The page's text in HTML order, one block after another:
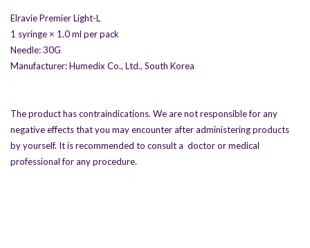
Elravie Premier Light-L
1 syringe × 1.0 ml per pack
Needle: 30G
Manufacturer: Humedix Co., Ltd., South Korea
The product has contraindications. We are not responsible for any
negative effects that you may encounter after administering products
by yourself. It is recommended to consult a doctor or medical
professional for any procedure.